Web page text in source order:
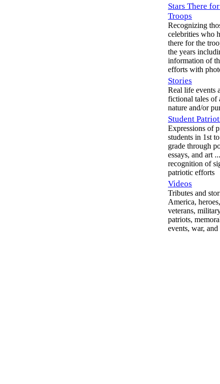
Stars There
Troops
Recognizing
celebrities who
there for the
the years
information of
efforts with
Stories
Real life events
fictional tales of
nature and/or
Student
Expressions of
students in 1st
grade through
essays, and art
recognition of
patriotic efforts
Videos
Tributes and
America,
veterans,
patriots,
events, war, and